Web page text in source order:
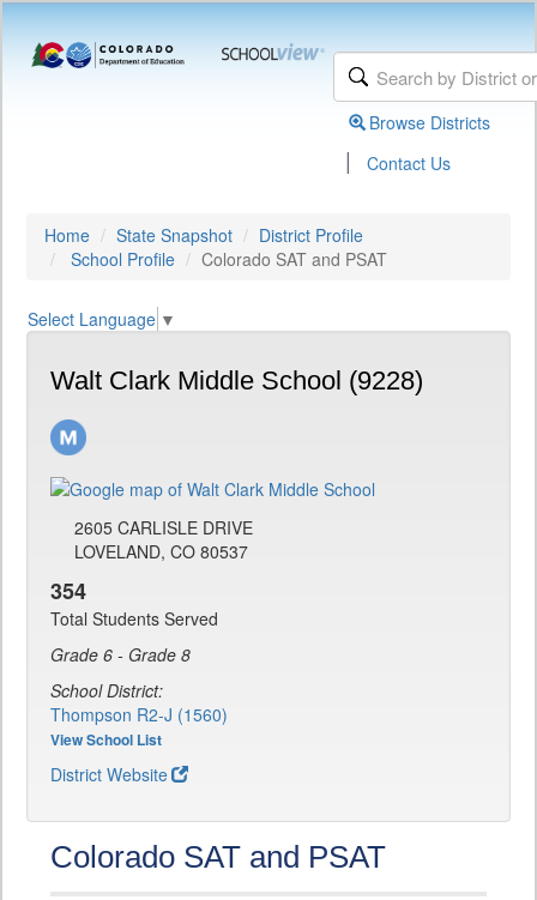
Browse Districts
| Contact Us
Home State Snapshot
District Profile
School Profile
Colorado SAT and PSAT
Select Language ▼
Walt Clark Middle School (9228)
2605 CARLISLE DRIVE
LOVELAND, CO 80537
354
Total Students Served
Grade 6 - Grade 8
School District:
Thompson R2-J (1560)
View School List
District Website
Colorado SAT and PSAT